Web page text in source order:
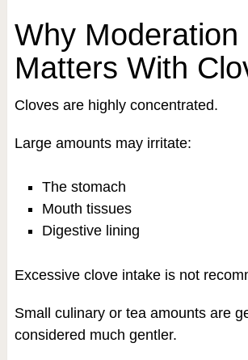
Why Moderation
Matters With
Cloves are highly concentrated.
Large amounts may irritate:
The stomach
Mouth tissues
Digestive lining
Excessive clove intake is not
Small culinary or tea amounts are
considered much gentler.